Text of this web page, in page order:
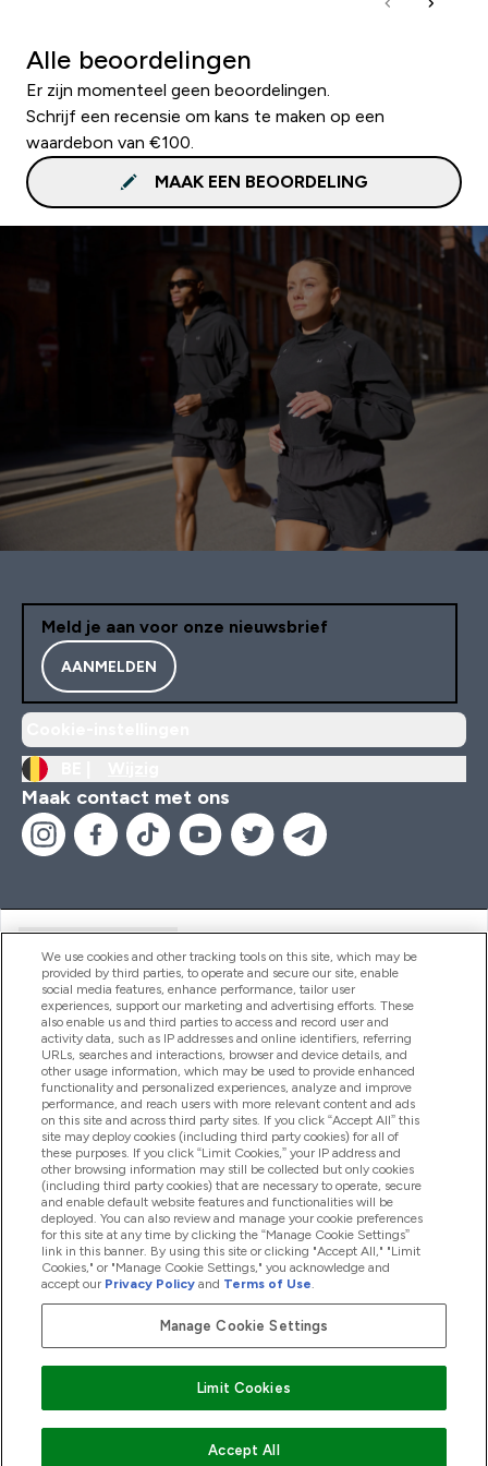
Alle beoordelingen
Er zijn momenteel geen beoordelingen.
Schrijf een recensie om kans te maken op een
waardebon van €100.
MAAK EEN BEOORDELING
Meld je aan voor onze nieuwsbrief
AANMELDEN
Maak contact met ons
Producten
Company Information
Loyalty & Rewards
2026 The Hut.com Ltd
Betaal met
We use cookies and other tracking tools on this site, which may be
provided by third parties, to operate and secure our site, enable
social media features, enhance performance, tailor user
experiences, support our marketing and advertising efforts. These
also enable us and third parties to access and record user and
activity data, such as IP addresses and online identifiers, referring
URLs, searches and interactions, browser and device details, and
other usage information, which may be used to provide enhanced
functionality and personalized experiences, analyze and improve
performance, and reach users with more relevant content and ads
on this site and across third party sites. If you click “Accept All” this
site may deploy cookies (including third party cookies) for all of
these purposes. If you click “Limit Cookies,” your IP address and
other browsing information may still be collected but only cookies
(including third party cookies) that are necessary to operate, secure
and enable default website features and functionalities will be
deployed. You can also review and manage your cookie preferences
for this site at any time by clicking the “Manage Cookie Settings”
link in this banner. By using this site or clicking "Accept All," "Limit
Cookies," or "Manage Cookie Settings," you acknowledge and
accept our Privacy Policy and Terms of Use.
Manage Cookie Settings
Limit Cookies
Accept All